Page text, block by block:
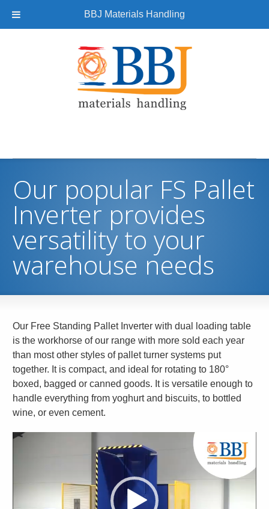
BBJ Materials Handling
Our popular FS Pallet
Inverter provides
versatility to your
warehouse needs
Our Free Standing Pallet Inverter with dual loading table
is the workhorse of our range with more sold each year
than most other styles of pallet turner systems put
together. It is compact, and ideal for rotating to 180°
boxed, bagged or canned goods. It is versatile enough to
handle everything from yoghurt and biscuits, to bottled
wine, or even cement.
Video